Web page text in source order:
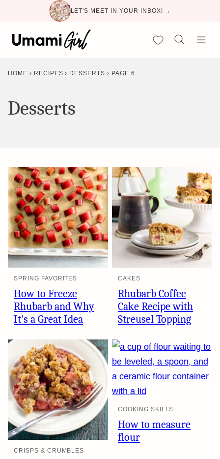
content
LET'S MEET IN YOUR INBOX! →
My Favorites
HOME › RECIPES › DESSERTS › PAGE 6
Desserts
SPRING FAVORITES
How to Freeze
Rhubarb and Why
It’s a Great Idea
CAKES
Rhubarb Coffee
Cake Recipe with
Streusel Topping
CRISPS & CRUMBLES
COOKING SKILLS
How to measure
flour